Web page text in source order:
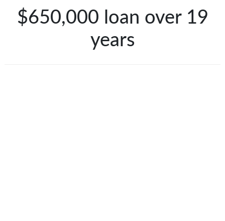
$650,000 loan over 19
years